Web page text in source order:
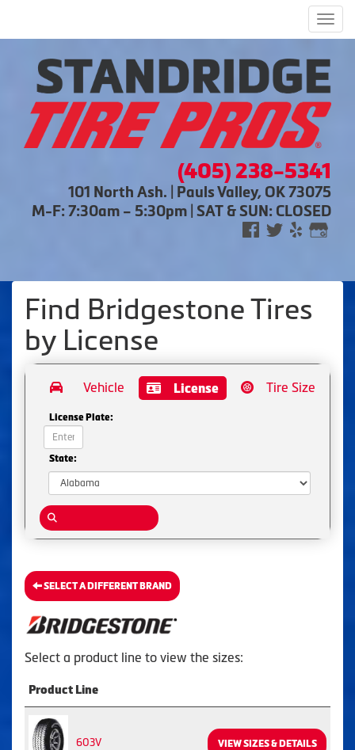
(405) 238-5341
101 North Ash. | Pauls Valley, OK 73075
M-F: 7:30am – 5:30pm | SAT & SUN: CLOSED
Find Bridgestone Tires
by License
Vehicle License Tire Size
License Plate:
State:
SELECT A DIFFERENT BRAND
Select a product line to view the sizes:
Product Line
603V VIEW SIZES & DETAILS